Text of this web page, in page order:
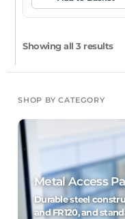
Showing all 3 results
SHOP BY CATEGORY
Metal Access
Durable steel
and FR120, and